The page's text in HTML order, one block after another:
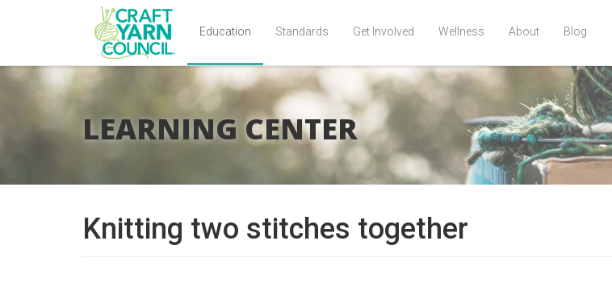
Education Standards Get Involved Wellness About Blog
LEARNING CENTER
Knitting two stitches together